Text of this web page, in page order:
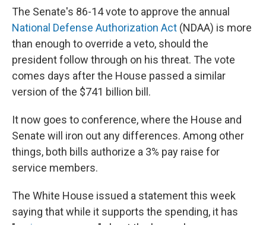
The Senate's 86-14 vote to approve the annual
National Defense Authorization Act (NDAA) is more
than enough to override a veto, should the
president follow through on his threat. The vote
comes days after the House passed a similar
version of the $741 billion bill.
It now goes to conference, where the House and
Senate will iron out any differences. Among other
things, both bills authorize a 3% pay raise for
service members.
The White House issued a statement this week
saying that while it supports the spending, it has